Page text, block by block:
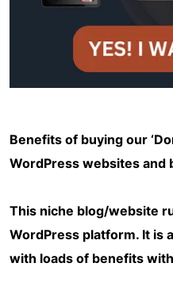
Benefits of buying our
WordPress websites and
This niche blog/website
WordPress platform. It is
with loads of benefits